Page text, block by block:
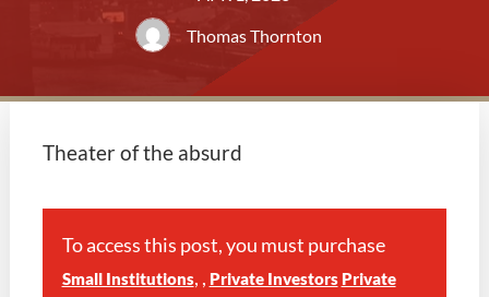
Thomas Thornton
Theater of the absurd
To access this post, you must purchase
Small Institutions, , Private Investors Private